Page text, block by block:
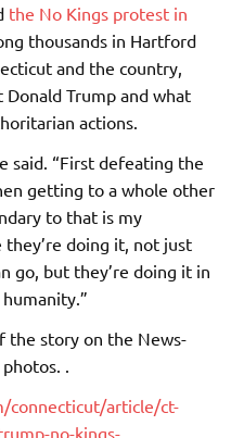
the No Kings protest in
thousands in Hartford
and the country,
Trump and what
actions.
said. “First defeating the
getting to a whole other
to that is my
they’re doing it, not just
go, but they’re doing it in
the story on the News-
.
connecticut/article/ct-
no-kings-